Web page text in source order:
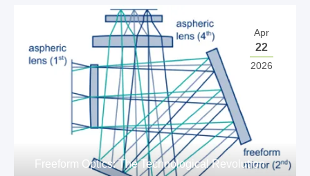
Apr
22
2026
Freeform Optics: The Technological Revolution